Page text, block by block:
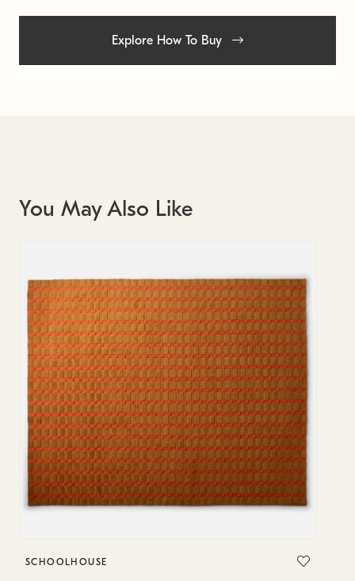
Explore How To Buy
You May Also Like
SCHOOLHOUSE